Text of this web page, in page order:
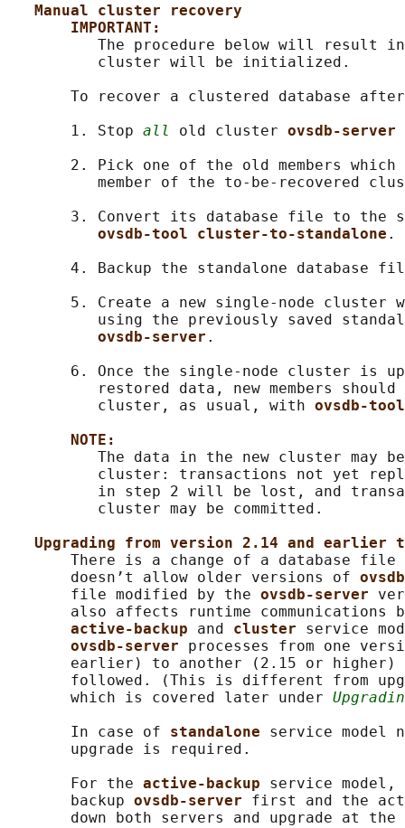
Manual cluster recovery
IMPORTANT:
The procedure below will result
          cluster will be initialized.
To recover a clustered database
       1. Stop
all old cluster ovsdb-server
2. Pick one of the old members which
member of the to-be-recovered
3. Convert its database file to the
ovsdb-tool cluster-to-standalone .
4. Backup the standalone database
5. Create a new single-node cluster
using the previously saved
ovsdb-server .
6. Once the single-node cluster is
restored data, new members should
          cluster, as usual, with
ovsdb-
NOTE:
The data in the new cluster may
cluster: transactions not yet
in step 2 will be lost, and
          cluster may be committed.
Upgrading from version 2.14 and earlier
There is a change of a database file
       doesn’t allow older versions of
       file modified by the
ovsdb-server
also affects runtime communications
active-backup and cluster service
ovsdb-server processes from one
earlier) to another (2.15 or
followed. (This is different from
       which is covered later under
       In case of
standalone service model
       upgrade is required.
       For the
active-backup service model,
       backup
ovsdb-server first and the
down both servers and upgrade at the